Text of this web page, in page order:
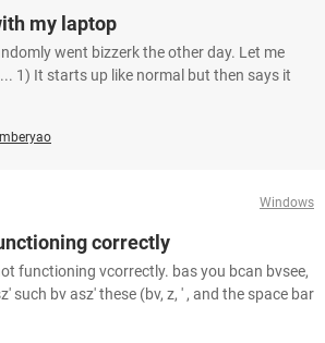
my laptop
went bizzerk the other day. Let me
1) It starts up like normal but then says it
Windows
correctly
functioning vcorrectly. bas you bcan bvsee,
such bv asz' these (bv, z, ' , and the space bar